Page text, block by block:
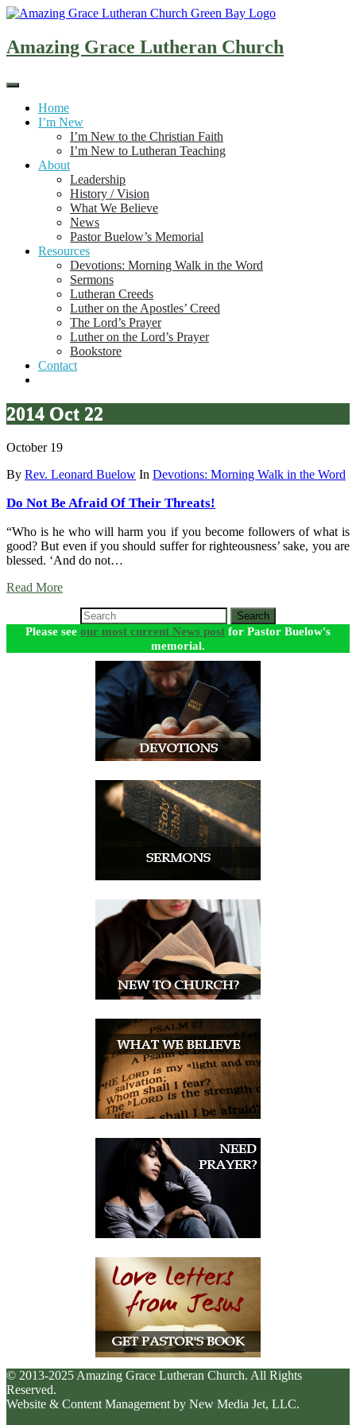
Skip
content
Amazing Grace Lutheran Church
Home
I’m New
I’m New to the Christian Faith
I’m New to Lutheran Teaching
About
Leadership
History / Vision
What We Believe
News
Pastor Buelow’s Memorial
Resources
Devotions: Morning Walk in the Word
Sermons
Lutheran Creeds
Luther on the Apostles’ Creed
The Lord’s Prayer
Luther on the Lord’s Prayer
Bookstore
Contact
2014 Oct 22
October 19
By Rev. Leonard Buelow In Devotions: Morning Walk in the Word
Do Not Be Afraid Of Their Threats!
“Who is he who will harm you if you become followers of what is
good? But even if you should suffer for righteousness’ sake, you are
blessed. ‘And do not…
Read More
Search
Please see our most current News post for Pastor Buelow's
memorial.
© 2013-2025 Amazing Grace Lutheran Church. All Rights
Reserved.
Website & Content Management by New Media Jet, LLC.